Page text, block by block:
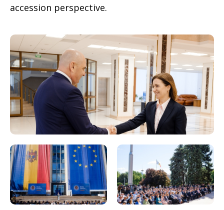
accession perspective.